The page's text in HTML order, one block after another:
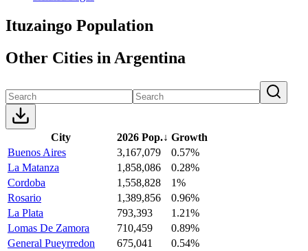
Ituzaingo Population
Other Cities in Argentina
City 2026 Pop.↓ Growth
Buenos Aires
3,167,079
0.57%
La Matanza
1,858,086
0.28%
Cordoba
1,558,828
1%
Rosario
1,389,856
0.96%
La Plata
793,393
1.21%
Lomas De Zamora
710,459
0.89%
General Pueyrredon
675,041
0.54%